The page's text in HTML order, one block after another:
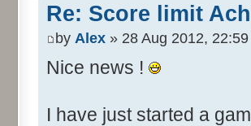
Re: Score limit
by Alex » 28 Aug 2012, 22:59
Nice news !
I have just started a